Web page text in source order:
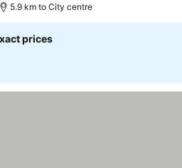
5.9 km to City centre
prices